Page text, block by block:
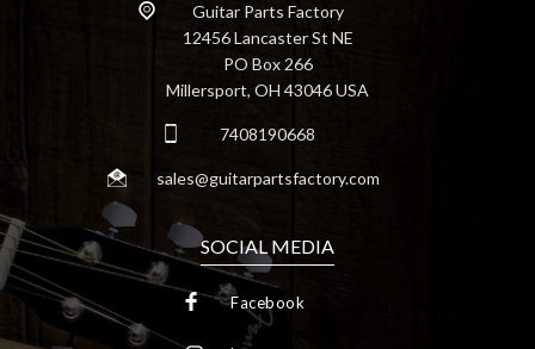
Guitar Parts Factory
12456 Lancaster St NE
PO Box 266
Millersport, OH 43046 USA
7408190668
sales@guitarpartsfactory.com
SOCIAL MEDIA
Facebook